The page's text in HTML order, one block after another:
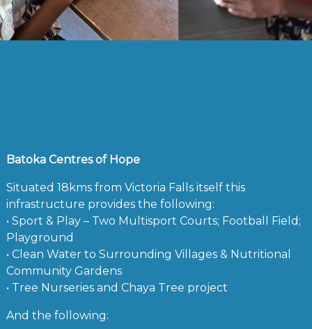
Batoka Centres of Hope
Situated 18kms from Victoria Falls itself this
infrastructure provides the following:
• Sport & Play – Two Multisport Courts; Football Field;
Playground
• Clean Water to Surrounding Villages & Nutritional
Community Gardens
• Tree Nurseries and Chaya Tree project
And the following: